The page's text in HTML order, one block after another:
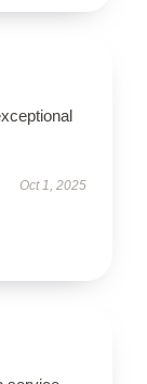
Oct 1, 2025